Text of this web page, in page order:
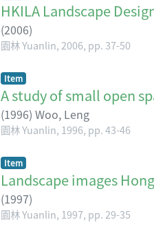
HKILA Landscape
(2006)
園林 Yuanlin, 2006, pp. 37-50
Item
A study of small open
(1996) Woo, Leng
園林 Yuanlin, 1996, pp. 43-46
Item
Landscape images
(1997)
園林 Yuanlin, 1997, pp. 29-35